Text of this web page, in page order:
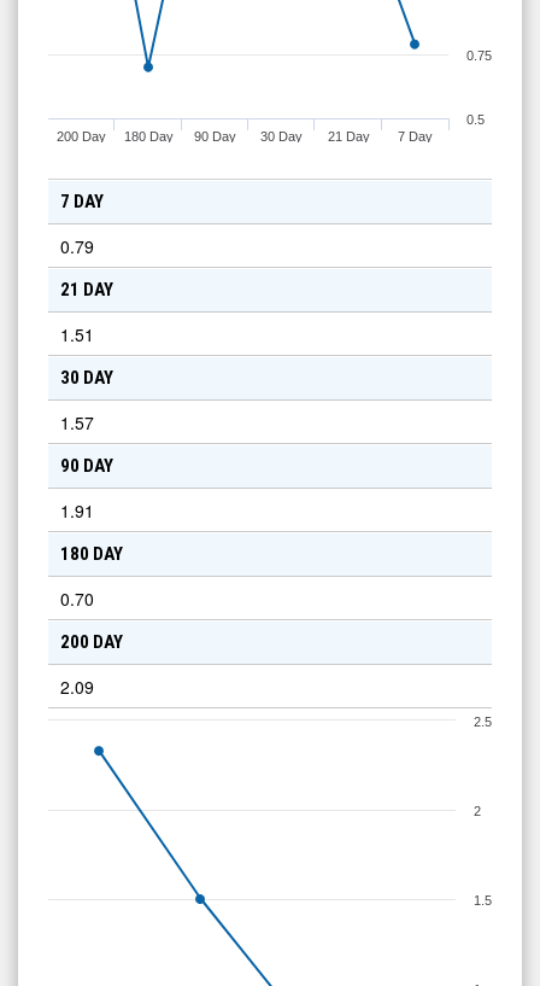
7 Day
21 Day
30 Day
90 Day
180 Day
200 Day
0.5
0.75
7 DAY
0.79
21 DAY
1.51
30 DAY
1.57
90 DAY
1.91
180 DAY
0.70
200 DAY
2.09
1.5
2
2.5